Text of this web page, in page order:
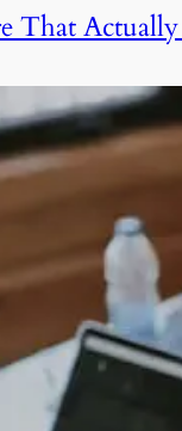
That Actually